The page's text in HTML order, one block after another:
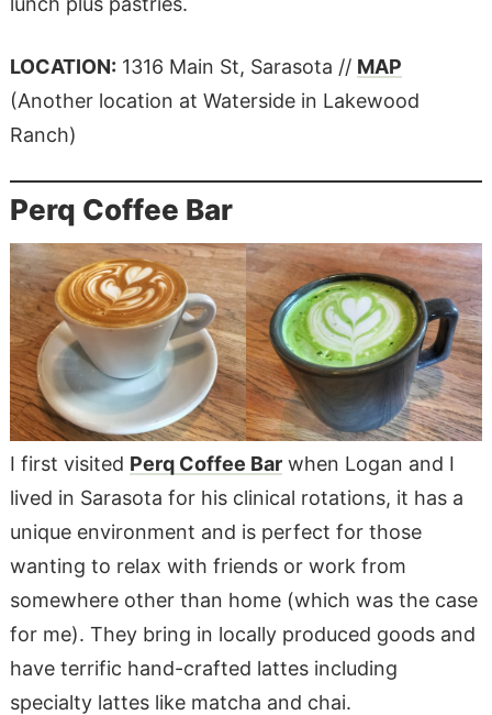
LOCATION: 1316 Main St, Sarasota // MAP
(Another location at Waterside in Lakewood
Ranch)
Perq Coffee Bar
I first visited Perq Coffee Barwhen Logan and I
lived in Sarasota for his clinical rotations, it has a
unique environment and is perfect for those
wanting to relax with friends or work from
somewhere other than home (which was the case
for me). They bring in locally produced goods and
have terrific hand-crafted lattes including
specialty lattes like matcha and chai.